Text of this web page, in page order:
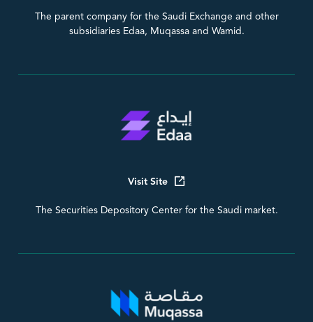
The parent company for the Saudi Exchange and other
subsidiaries Edaa, Muqassa and Wamid.
Visit Site
The Securities Depository Center for the Saudi market.